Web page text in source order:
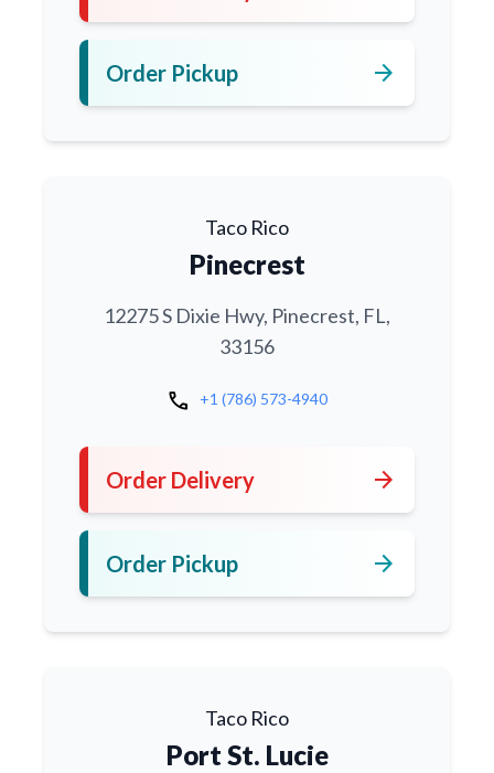
Order Pickup arrow_forward
Taco Rico
Pinecrest
12275 S Dixie Hwy, Pinecrest, FL,
33156
call +1 (786) 573-4940
Order Delivery arrow_forward
Order Pickup arrow_forward
Taco Rico
Port St. Lucie